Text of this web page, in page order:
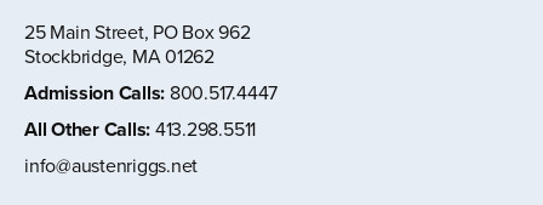
25 Main Street, PO Box 962
Stockbridge, MA 01262
Admission Calls: 800.517.4447
All Other Calls:413.298.5511
info@austenriggs.net